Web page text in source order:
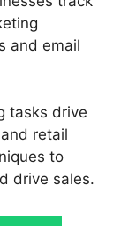
and email
tasks drive
retail
to
drive sales.